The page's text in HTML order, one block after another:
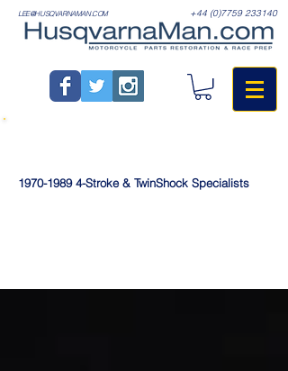
+44 (0)7759 233140
LEE@HUSQVARNAMAN.COM
1970-19894-Stroke & TwinShock Specialists